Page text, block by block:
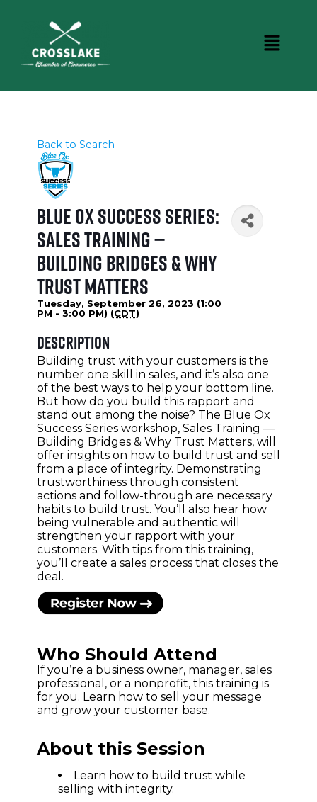
Back to Search
Blue Ox Success Series:
Sales Training —
Building Bridges & Why
Trust Matters
Tuesday, September 26, 2023 (1:00
PM - 3:00 PM) (CDT)
Description
Building trust with your customers is the
number one skill in sales, and it’s also one
of the best ways to help your bottom line.
But how do you build this rapport and
stand out among the noise? The Blue Ox
Success Series workshop, Sales Training —
Building Bridges & Why Trust Matters, will
offer insights on how to build trust and sell
from a place of integrity. Demonstrating
trustworthiness through consistent
actions and follow-through are necessary
habits to build trust. You’ll also hear how
being vulnerable and authentic will
strengthen your rapport with your
customers. With tips from this training,
you’ll create a sales process that closes the
deal.
Who Should Attend
If you’re a business owner, manager, sales
professional, or a nonprofit, this training is
for you. Learn how to sell your message
and grow your customer base.
About this Session
Learn how to build trust while
selling with integrity.